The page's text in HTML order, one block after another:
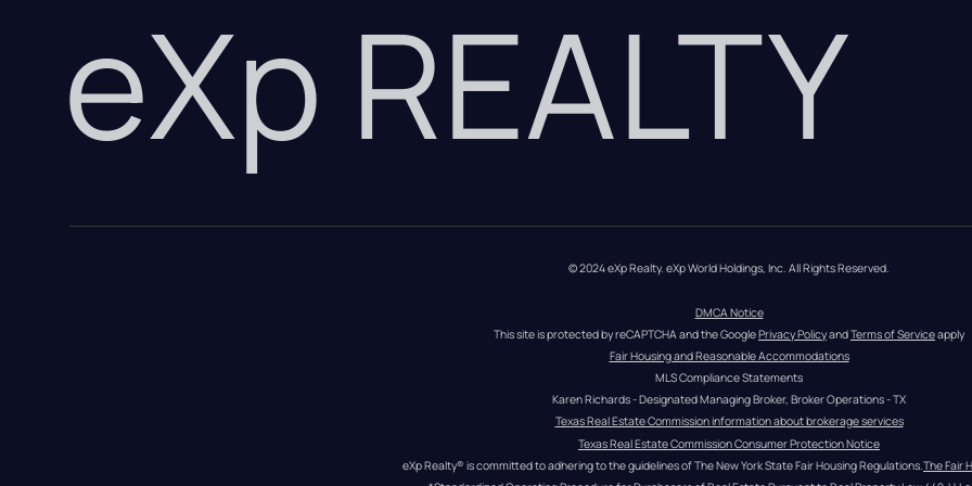
eXp REALTY
© 2024 eXp Realty. eXp World Holdings, Inc. All Rights Reserved.
DMCA Notice
This site is protected by reCAPTCHA and the Google Privacy Policy and Terms of Service apply
Fair Housing and Reasonable Accommodations
MLS Compliance Statements
Karen Richards - Designated Managing Broker, Broker Operations - TX
Texas Real Estate Commission information about brokerage services
Texas Real Estate Commission Consumer Protection Notice
eXp Realty® is committed to adhering to the guidelines of The New York State Fair Housing Regulations.The Fair